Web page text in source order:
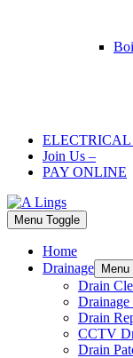
ELECTRICAL
Join Us –
PAY ONLINE
Menu Toggle
Home
Drainage
Menu
Drain
Drain
CCTV
Drain